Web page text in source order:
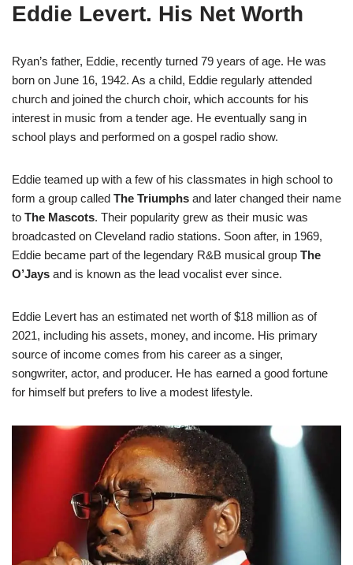
Eddie Levert. His Net Worth
Ryan’s father, Eddie, recently turned 79 years of age. He was
born on June 16, 1942. As a child, Eddie regularly attended
church and joined the church choir, which accounts for his
interest in music from a tender age. He eventually sang in
school plays and performed on a gospel radio show.
Eddie teamed up with a few of his classmates in high school to
form a group called The Triumphs and later changed their name
to The Mascots. Their popularity grew as their music was
broadcasted on Cleveland radio stations. Soon after, in 1969,
Eddie became part of the legendary R&B musical group The
O’Jays and is known as the lead vocalist ever since.
Eddie Levert has an estimated net worth of $18 million as of
2021, including his assets, money, and income. His primary
source of income comes from his career as a singer,
songwriter, actor, and producer. He has earned a good fortune
for himself but prefers to live a modest lifestyle.